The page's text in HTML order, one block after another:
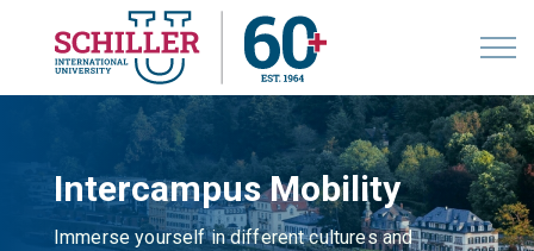
Intercampus Mobility
Immerse yourself in different cultures and